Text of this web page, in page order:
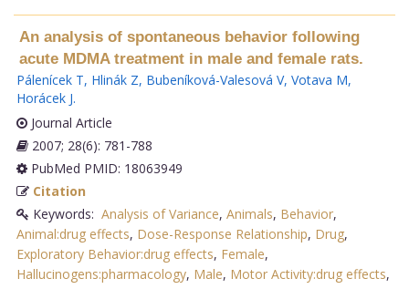
An analysis of spontaneous behavior following
acute MDMA treatment in male and female rats.
Pálenícek T, Hlinák Z, Bubeníková-Valesová V, Votava M,
Horácek J.
Journal Article
2007; 28(6): 781-788
PubMed PMID: 18063949
Citation
Keywords: Analysis of Variance, Animals, Behavior,
Animal:drug effects, Dose-Response Relationship, Drug,
Exploratory Behavior:drug effects, Female,
Hallucinogens:pharmacology, Male, Motor Activity:drug effects,